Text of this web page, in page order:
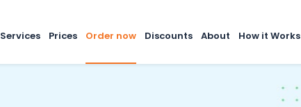
Services Prices Order now Discounts About How it Works